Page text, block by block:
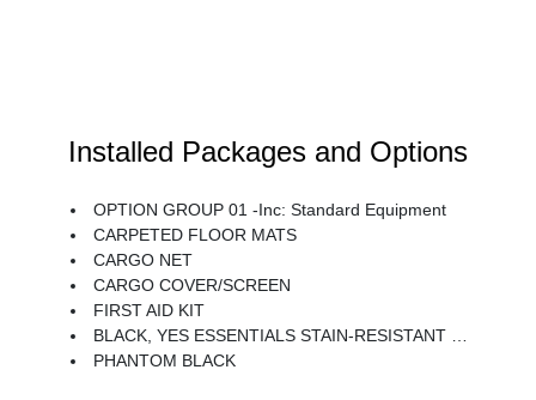
Installed Packages and Options
OPTION GROUP 01 -inc: Standard Equipment
CARPETED FLOOR MATS
CARGO NET
CARGO COVER/SCREEN
FIRST AID KIT
BLACK, YES ESSENTIALS STAIN-RESISTANT CLOTH SEAT TRIM
PHANTOM BLACK